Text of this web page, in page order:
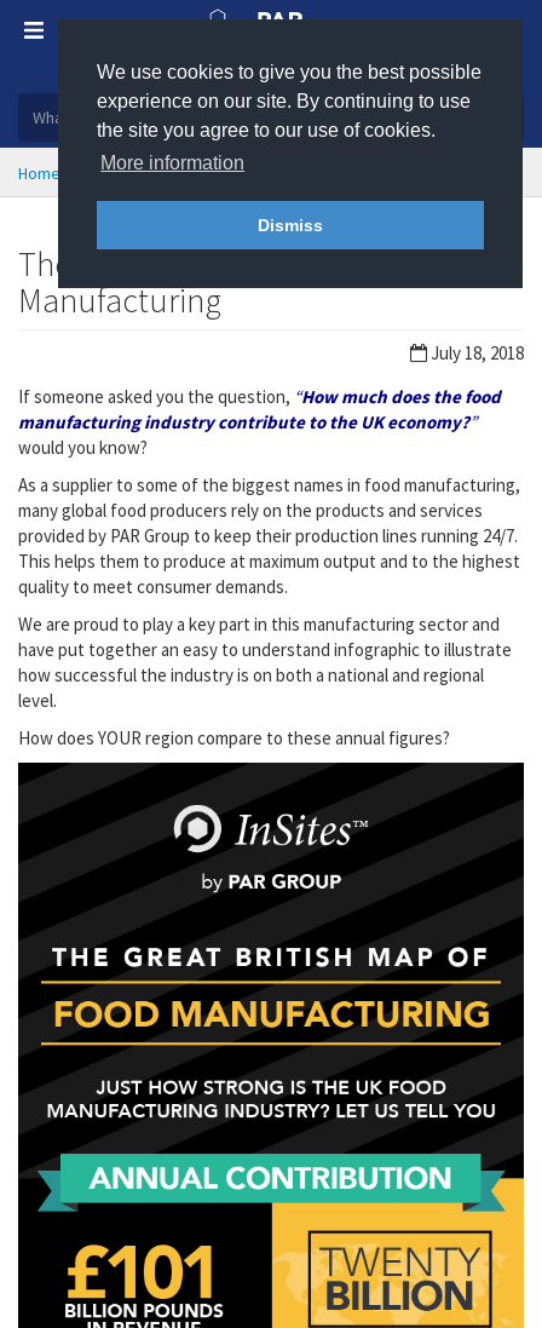
We use cookies to give you the best possible
experience on our site. By continuing to use
the site you agree to our use of cookies.
More information
Dismiss
Plastic, insulation and rubber products
Home News
The Great British Map of Food
Manufacturing
July 18, 2018
If someone asked you the question, “How much does the food
manufacturing industry contribute to the UK economy?”
would you know?
As a supplier to some of the biggest names in food manufacturing,
many global food producers rely on the products and services
provided by PAR Group to keep their production lines running 24/7.
This helps them to produce at maximum output and to the highest
quality to meet consumer demands.
We are proud to play a key part in this manufacturing sector and
have put together an easy to understand infographic to illustrate
how successful the industry is on both a national and regional
level.
How does YOUR region compare to these annual figures?